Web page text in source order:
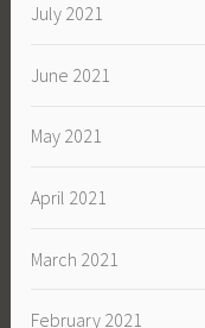
July 2021
June 2021
May 2021
April 2021
March 2021
February 2021